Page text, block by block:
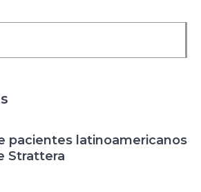
pacientes latinoamericanos
Strattera